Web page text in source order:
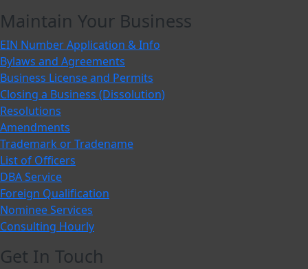
Maintain Your Business
EIN Number Application & Info
Bylaws and Agreements
Business License and Permits
Closing a Business (Dissolution)
Resolutions
Amendments
Trademark or Tradename
List of Officers
DBA Service
Foreign Qualification
Nominee Services
Consulting Hourly
Get In Touch